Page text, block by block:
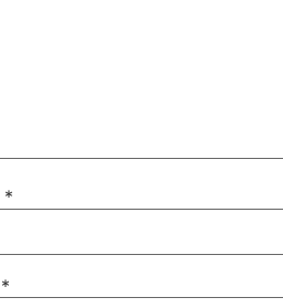
*
*